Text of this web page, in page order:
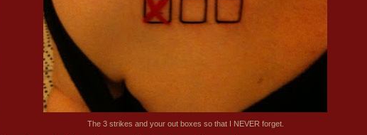
The 3 strikes and your out boxes so that I NEVER forget.